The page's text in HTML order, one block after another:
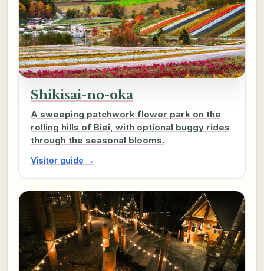
Shikisai-no-oka
A sweeping patchwork flower park on the
rolling hills of Biei, with optional buggy rides
through the seasonal blooms.
Visitor guide →